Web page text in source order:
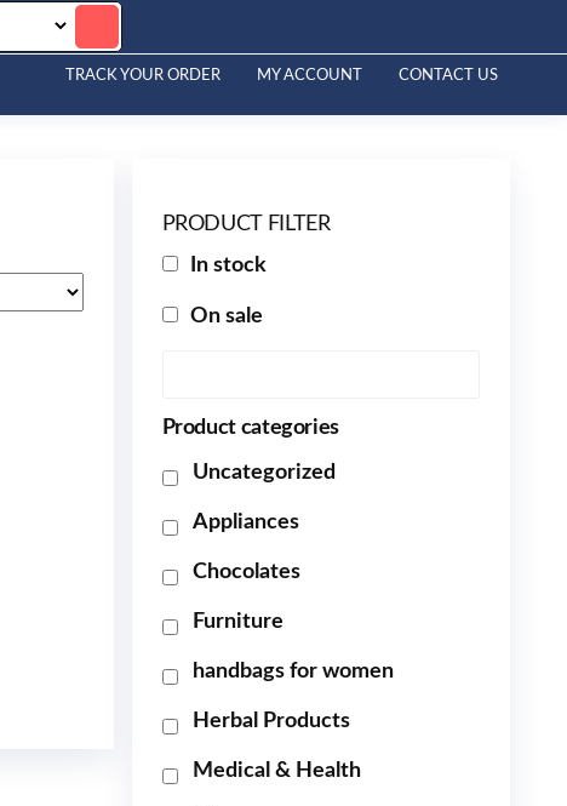
TRACK YOUR ORDER MY ACCOUNT CONTACT US
PRODUCT FILTER
In stock
On sale
Product categories
Uncategorized
Appliances
Chocolates
Furniture
handbags for women
Herbal Products
Medical & Health